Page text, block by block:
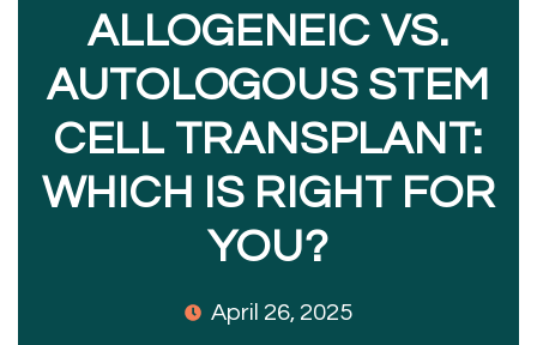
ALLOGENEIC VS.
AUTOLOGOUS STEM
CELL TRANSPLANT:
WHICH IS RIGHT FOR
YOU?
April 26, 2025